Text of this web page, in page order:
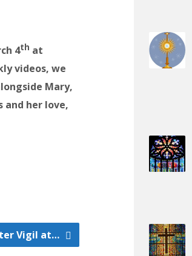
4th at
videos, we
Mary,
and her love,
Vigil at…